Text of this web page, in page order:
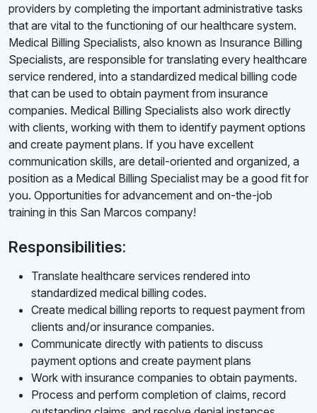
providers by completing the important administrative tasks
that are vital to the functioning of our healthcare system.
Medical Billing Specialists, also known as Insurance Billing
Specialists, are responsible for translating every healthcare
service rendered, into a standardized medical billing code
that can be used to obtain payment from insurance
companies. Medical Billing Specialists also work directly
with clients, working with them to identify payment options
and create payment plans. If you have excellent
communication skills, are detail-oriented and organized, a
position as a Medical Billing Specialist may be a good fit for
you. Opportunities for advancement and on-the-job
training in this San Marcos company!
Responsibilities:
Translate healthcare services rendered into
standardized medical billing codes.
Create medical billing reports to request payment from
clients and/or insurance companies.
Communicate directly with patients to discuss
payment options and create payment plans
Work with insurance companies to obtain payments.
Process and perform completion of claims, record